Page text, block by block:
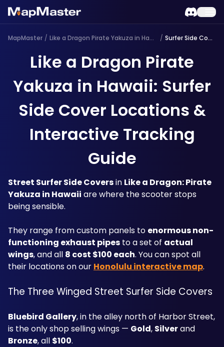
MapMaster / Like a Dragon Pirate Yakuza in Hawaii / Surfer Side Cover
Like a Dragon Pirate
Yakuza in Hawaii: Surfer
Side Cover Locations &
Interactive Tracking
Guide
Street Surfer Side Covers in Like a Dragon: Pirate
Yakuza in Hawaii are where the scooter stops
being sensible.
They range from custom panels to enormous non-
functioning exhaust pipes to a set of actual
wings, and all 8 cost $100 each. You can spot all
their locations on our Honolulu interactive map.
The Three Winged Street Surfer Side Covers
Bluebird Gallery, in the alley north of Harbor Street,
is the only shop selling wings — Gold, Silver
Bronze, all $100.